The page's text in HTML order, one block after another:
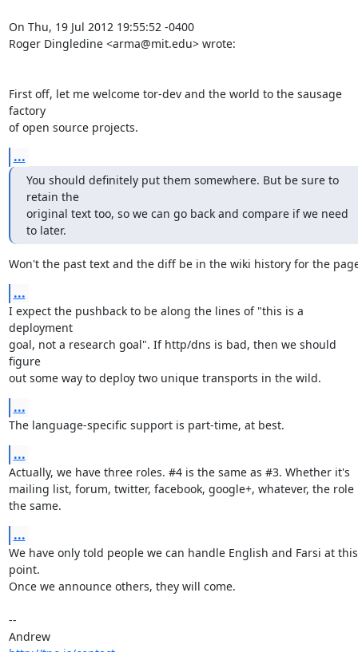
On Thu, 19 Jul 2012 19:55:52 -0400
Roger Dingledine <arma@mit.edu> wrote:
First off, let me welcome tor-dev and the world to the sausage
factory
of open source projects.
...
You should definitely put them somewhere. But be sure to
retain the
original text too, so we can go back and compare if we need
to later.
Won't the past text and the diff be in the wiki history for the
...
I expect the pushback to be along the lines of "this is a
deployment
goal, not a research goal". If http/dns is bad, then we should
figure
out some way to deploy two unique transports in the wild.
...
The language-specific support is part-time, at best.
...
Actually, we have three roles. #4 is the same as #3. Whether it's
mailing list, forum, twitter, facebook, google+, whatever, the role
the same.
...
We have only told people we can handle English and Farsi at this
point.
Once we announce others, they will come.
--
Andrew